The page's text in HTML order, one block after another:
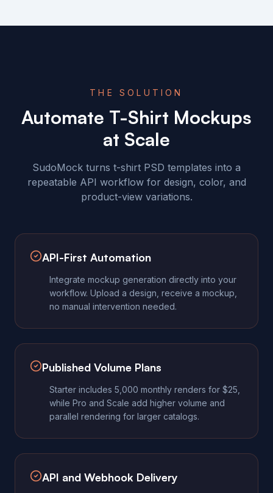
THE SOLUTION
Automate T-Shirt Mockups
at Scale
SudoMock turns t-shirt PSD templates into a
repeatable API workflow for design, color, and
product-view variations.
API-First Automation
Integrate mockup generation directly into your
workflow. Upload a design, receive a mockup,
no manual intervention needed.
Published Volume Plans
Starter includes 5,000 monthly renders for $25,
while Pro and Scale add higher volume and
parallel rendering for larger catalogs.
API and Webhook Delivery